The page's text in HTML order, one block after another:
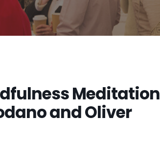
Meditation
and Oliver